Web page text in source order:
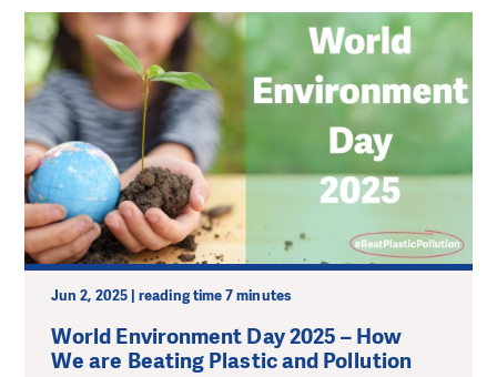
Jun 2, 2025 | reading time 7 minutes
World Environment Day 2025 – How
We are Beating Plastic and Pollution